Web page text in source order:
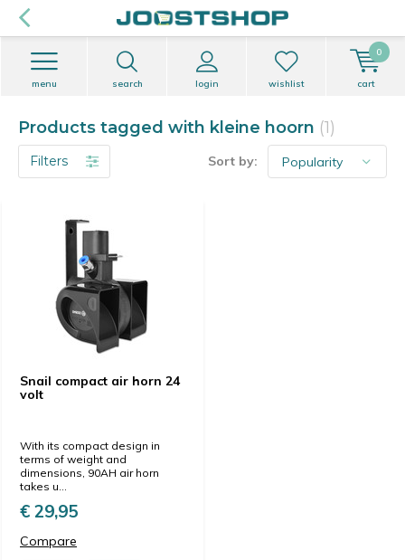
search login
menu wishlist cart
0
Products tagged with kleine hoorn (1)
Filters Sort by:
Snail compact air horn 24
volt
With its compact design in
terms of weight and
dimensions, 90AH air horn
takes u...
€ 29,95
Compare